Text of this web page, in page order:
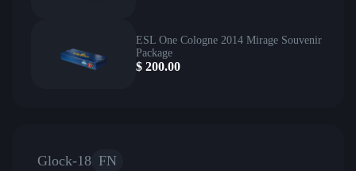
ESL One Cologne 2014 Mirage Souvenir
Package
$ 200.00
Glock-18 FN